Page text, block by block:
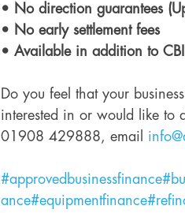
• No direction guarantees
• No early settlement fees
• Available in addition to
Do you feel that your
interested in or would like to
01908 429888, email
#approvedbusinessfinance
ance#equipmentfinance